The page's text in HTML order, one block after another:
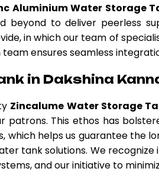
Aluminium Water Storage
beyond to deliver peerless
in which our team of
ensures seamless
in Dakshina
Zincalume Water Storage
patrons. This ethos has
helps us guarantee the
tank solutions. We
and our initiative to